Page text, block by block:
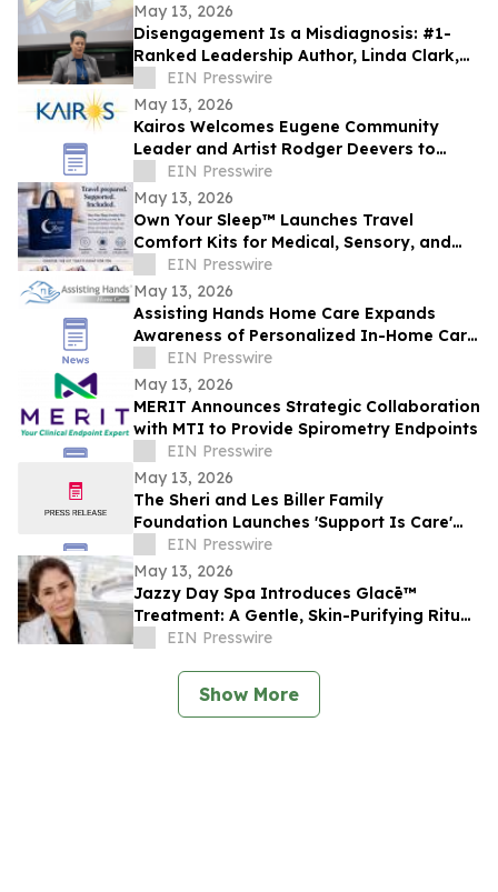
May 13, 2026
Disengagement Is a Misdiagnosis: #1-
Ranked Leadership Author, Linda Clark,
Expands Work Through Leadership
Cohorts
EIN Presswire
May 13, 2026
Kairos Welcomes Eugene Community
Leader and Artist Rodger Deevers to
Board of Directors
EIN Presswire
May 13, 2026
Own Your Sleep™ Launches Travel
Comfort Kits for Medical, Sensory, and
Everyday Travelers
EIN Presswire
May 13, 2026
Assisting Hands Home Care Expands
Awareness of Personalized In-Home Care
Services for Families in Ashburn, Virginia
EIN Presswire
May 13, 2026
MERIT Announces Strategic Collaboration
with MTI to Provide Spirometry Endpoints
EIN Presswire
May 13, 2026
The Sheri and Les Biller Family
Foundation Launches 'Support Is Care'
Campaign
EIN Presswire
May 13, 2026
Jazzy Day Spa Introduces Glacē™
Treatment: A Gentle, Skin-Purifying Ritual
for a Grounding, Glowing Complexion
EIN Presswire
Show More